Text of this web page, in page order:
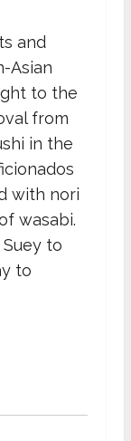
and
Asian
to the
from
in the
with nori
wasabi.
to
to